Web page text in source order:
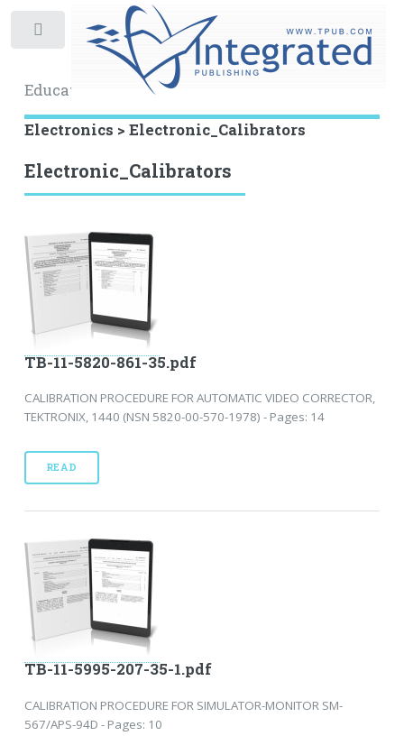
Educational Archive
Electronics > Electronic_Calibrators
Electronic_Calibrators
TB-11-5820-861-35.pdf
CALIBRATION PROCEDURE FOR AUTOMATIC VIDEO CORRECTOR,
TEKTRONIX, 1440 (NSN 5820-00-570-1978) - Pages: 14
READ
TB-11-5995-207-35-1.pdf
CALIBRATION PROCEDURE FOR SIMULATOR-MONITOR SM-
567/APS-94D - Pages: 10
Toggle